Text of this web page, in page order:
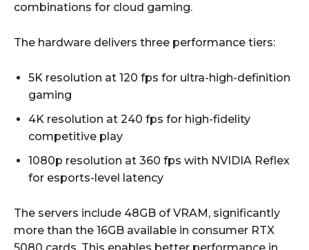
combinations for cloud gaming.
The hardware delivers three performance tiers:
5K resolution at 120 fps for ultra-high-definition
gaming
4K resolution at 240 fps for high-fidelity
competitive play
1080p resolution at 360 fps with NVIDIA Reflex
for esports-level latency
The servers include 48GB of VRAM, significantly
more than the 16GB available in consumer RTX